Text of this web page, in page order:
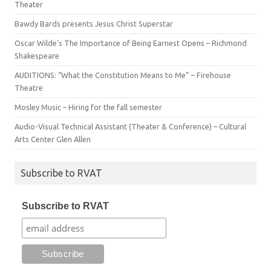
Theater
Bawdy Bards presents Jesus Christ Superstar
Oscar Wilde’s The Importance of Being Earnest Opens – Richmond
Shakespeare
AUDITIONS: “What the Constitution Means to Me” – Firehouse
Theatre
Mosley Music – Hiring for the fall semester
Audio-Visual Technical Assistant (Theater & Conference) – Cultural
Arts Center Glen Allen
Subscribe to RVAT
Subscribe to RVAT